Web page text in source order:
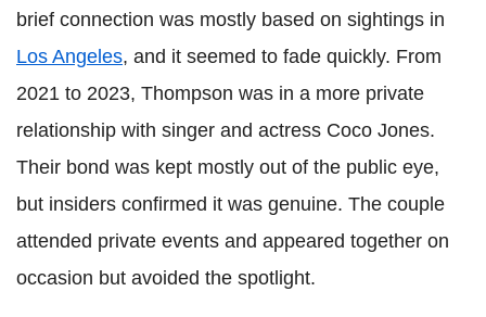
brief connection was mostly based on sightings in
Los Angeles, and it seemed to fade quickly. From
2021 to 2023, Thompson was in a more private
relationship with singer and actress Coco Jones.
Their bond was kept mostly out of the public eye,
but insiders confirmed it was genuine. The couple
attended private events and appeared together on
occasion but avoided the spotlight.